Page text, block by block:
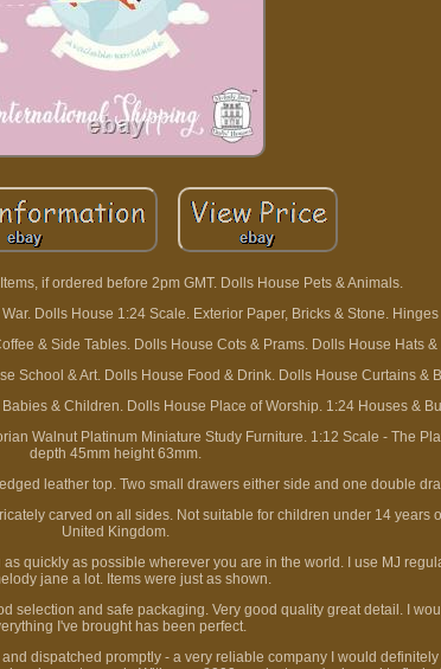
if ordered before 2pm GMT. Dolls House Pets & Animals.
Dolls House 1:24 Scale. Exterior Paper, Bricks & Stone.
& Side Tables. Dolls House Cots & Prams. Dolls House Hats
School & Art. Dolls House Food & Drink. Dolls House Curtains &
& Children. Dolls House Place of Worship. 1:24 Houses &
Walnut Platinum Miniature Study Furniture. 1:12 Scale - The
depth 45mm height 63mm.
leather top. Two small drawers either side and one double
carved on all sides. Not suitable for children under 14 years
United Kingdom.
quickly as possible wherever you are in the world. I use MJ
jane a lot. Items were just as shown.
selection and safe packaging. Very good quality great detail. I
I've brought has been perfect.
dispatched promptly - a very reliable company I would